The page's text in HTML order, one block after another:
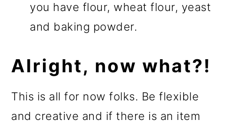
you have flour, wheat flour, yeast
and baking powder.
Alright, now what?!
This is all for now folks. Be flexible
and creative and if there is an item